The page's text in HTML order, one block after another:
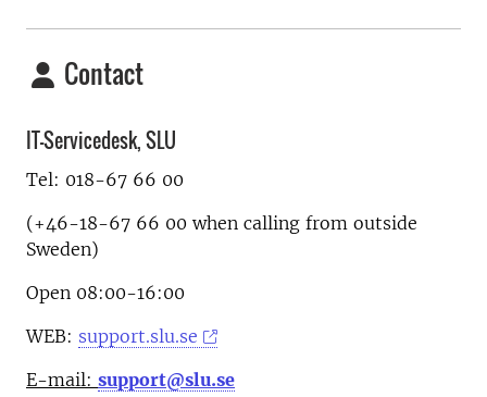
Contact
IT-Servicedesk, SLU
Tel: 018-67 66 00
(+46-18-67 66 00 when calling from outside
Sweden)
Open 08:00-16:00
WEB: support.slu.se
E-mail: support@slu.se